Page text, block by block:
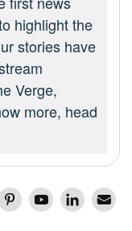
highlight the
stories have
Verge,
more, head